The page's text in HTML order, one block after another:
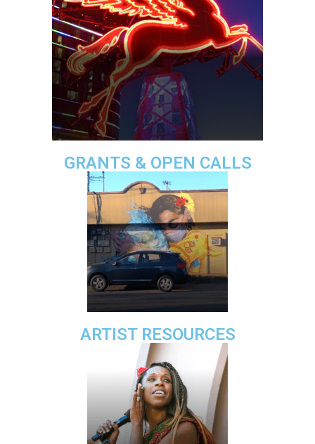
GRANTS & OPEN CALLS
ARTIST RESOURCES